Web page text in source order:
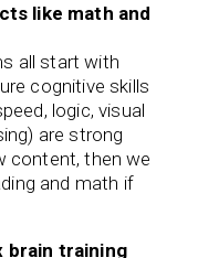
like math and
all start with
cognitive skills
logic, visual
are strong
content, then we
and math if
brain training